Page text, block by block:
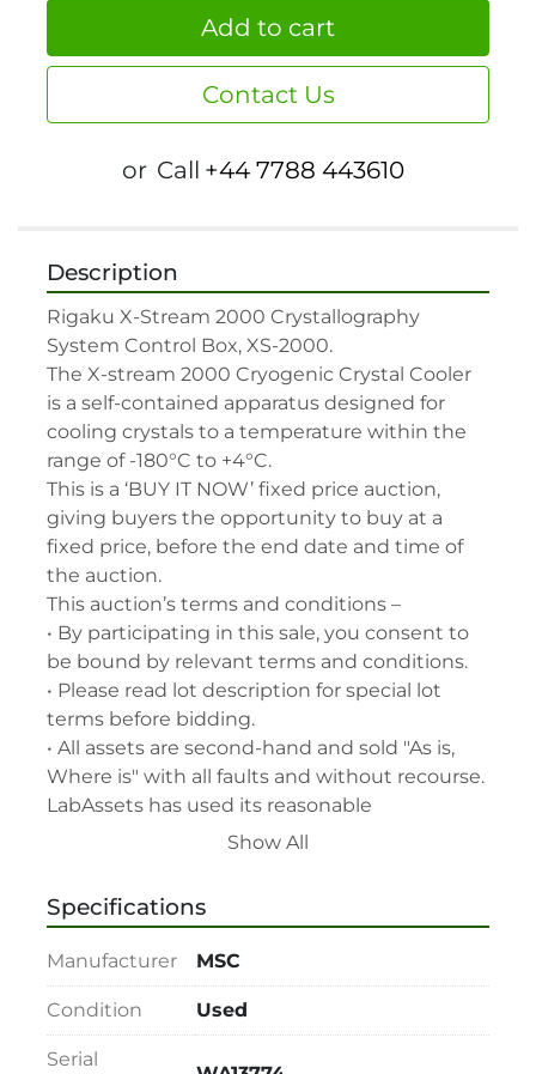
Add to cart
Contact Us
or Call +44 7788 443610
Description
Rigaku X-Stream 2000 Crystallography
System Control Box, XS-2000.
The X-stream 2000 Cryogenic Crystal Cooler
is a self-contained apparatus designed for
cooling crystals to a temperature within the
range of -180°C to +4°C.
This is a ‘BUY IT NOW’ fixed price auction,
giving buyers the opportunity to buy at a
fixed price, before the end date and time of
the auction.
This auction’s terms and conditions –
• By participating in this sale, you consent to
be bound by relevant terms and conditions.
• Please read lot description for special lot
terms before bidding.
• All assets are second-hand and sold "As is,
Where is" with all faults and without recourse.
LabAssets has used its reasonable
endeavours to ensure that the description of
but the buyer relies upon such description at
its own risk. Buyers should satisfy themselves
prior to the sale as to the condition of the lot
judgment as to whether the lot accords with
its description at their own risk.
• 48-hour notice required for all inspections
Show All
Specifications
Manufacturer MSC
Condition Used
Serial